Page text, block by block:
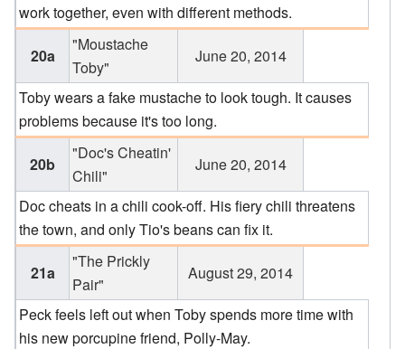
work together, even with different methods.
20a
"Moustache
Toby"
June 20, 2014
Toby wears a fake mustache to look tough. It causes
problems because it's too long.
20b
"Doc's Cheatin'
Chili"
June 20, 2014
Doc cheats in a chili cook-off. His fiery chili threatens
the town, and only Tio's beans can fix it.
21a
"The Prickly
Pair"
August 29, 2014
Peck feels left out when Toby spends more time with
his new porcupine friend, Polly-May.